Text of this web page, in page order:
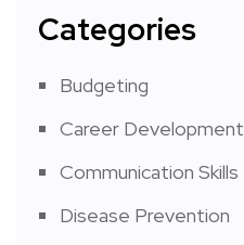
Categories
Budgeting
Career Development
Communication Skills
Disease Prevention